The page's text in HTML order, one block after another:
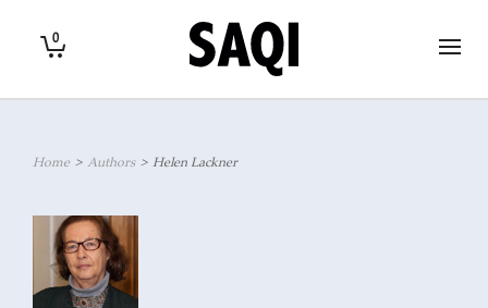
0
Home > Authors > Helen Lackner